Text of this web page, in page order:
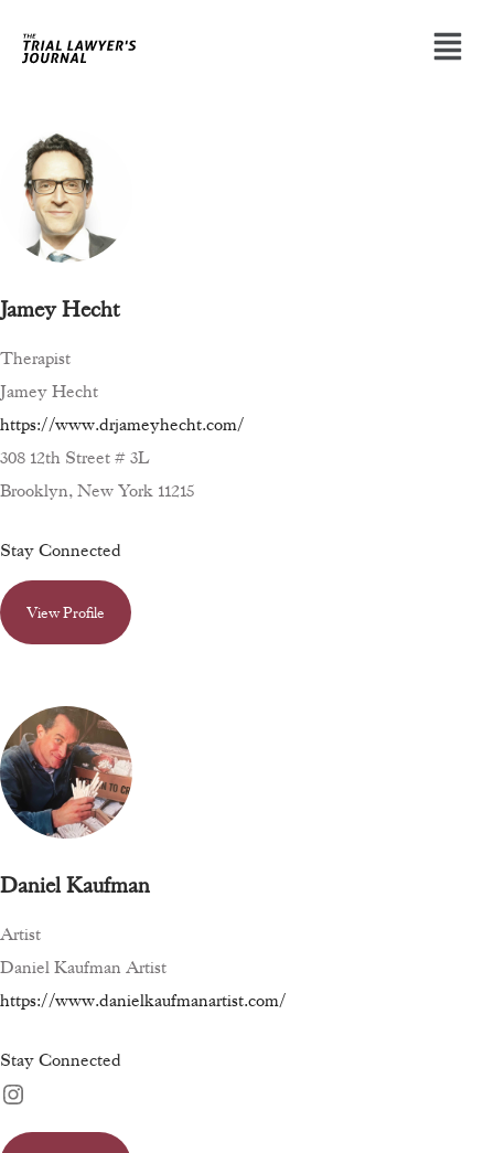
Jamey Hecht
Therapist
Jamey Hecht
https://www.drjameyhecht.com/
308 12th Street # 3L
Brooklyn, New York 11215
Stay Connected
View Profile
Daniel Kaufman
Artist
Daniel Kaufman Artist
https://www.danielkaufmanartist.com/
Stay Connected